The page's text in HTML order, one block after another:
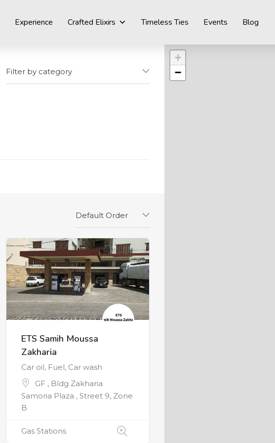
Experience Crafted Elixirs Timeless Ties Events Blog
Filter by category
Default Order
ETS Samih Moussa
Zakharia
Car oil, Fuel, Car wash
GF , Bldg Zakharia
Samoria Plaza , Street 9, Zone
B
Gas Stations
+
−